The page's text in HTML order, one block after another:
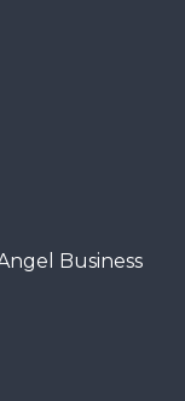
Business